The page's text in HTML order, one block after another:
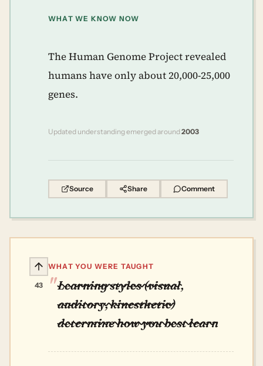
WHAT WE KNOW NOW
The Human Genome Project revealed
humans have only about 20,000-25,000
genes.
Updated understanding emerged around2003
Source Share Comment
43
WHAT YOU WERE TAUGHT
Learning styles (visual,
auditory, kinesthetic)
determine how you best learn